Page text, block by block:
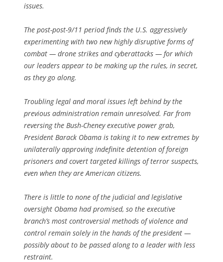
issues.
The post-post-9/11 period finds the U.S. aggressively
experimenting with two new highly disruptive forms of
combat — drone strikes and cyberattacks — for which
our leaders appear to be making up the rules, in secret,
as they go along.
Troubling legal and moral issues left behind by the
previous administration remain unresolved. Far from
reversing the Bush-Cheney executive power grab,
President Barack Obama is taking it to new extremes by
unilaterally approving indefinite detention of foreign
prisoners and covert targeted killings of terror suspects,
even when they are American citizens.
There is little to none of the judicial and legislative
oversight Obama had promised, so the executive
branch’s most controversial methods of violence and
control remain solely in the hands of the president —
possibly about to be passed along to a leader with less
restraint.